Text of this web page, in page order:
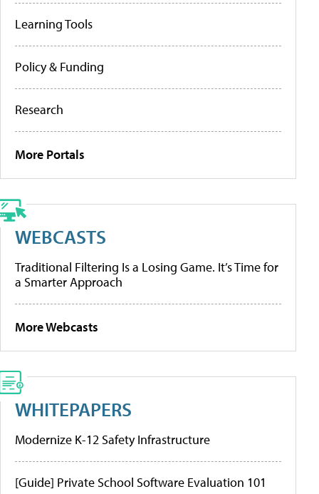
Learning Tools
Policy & Funding
Research
More Portals
WEBCASTS
Traditional Filtering Is a Losing Game. It’s Time for
a Smarter Approach
More Webcasts
WHITEPAPERS
Modernize K-12 Safety Infrastructure
[Guide] Private School Software Evaluation 101